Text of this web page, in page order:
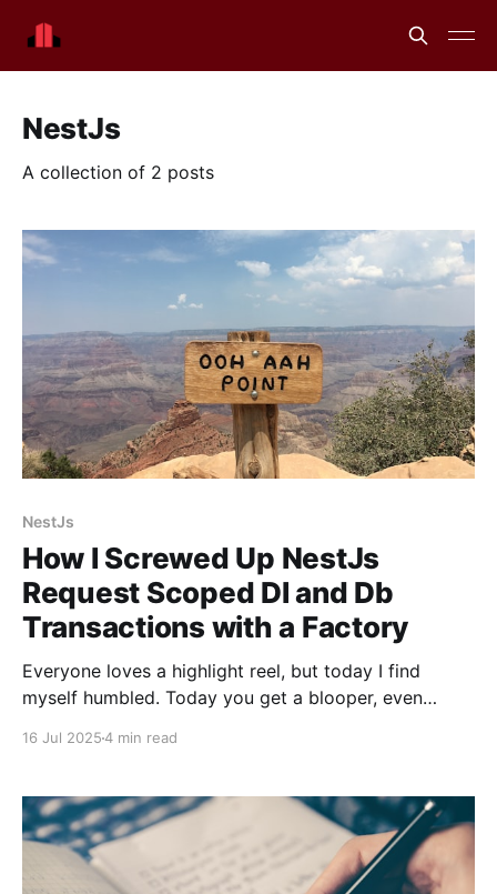
NestJs
A collection of 2 posts
NestJs
How I Screwed Up NestJs
Request Scoped DI and Db
Transactions with a Factory
Everyone loves a highlight reel, but today I find
myself humbled. Today you get a blooper, even
pain
16 Jul 20254 min read